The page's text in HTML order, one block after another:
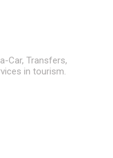
Car, Transfers,
in tourism.